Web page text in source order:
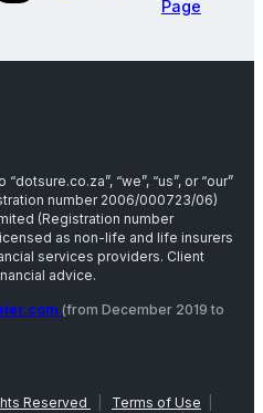
Page
“we”, “us”, or “our”
number 2006/000723/06)
(Registration number
as non-life and life insurers
services providers. Client
advice.
(from December 2019 to
Reserved Terms of Use